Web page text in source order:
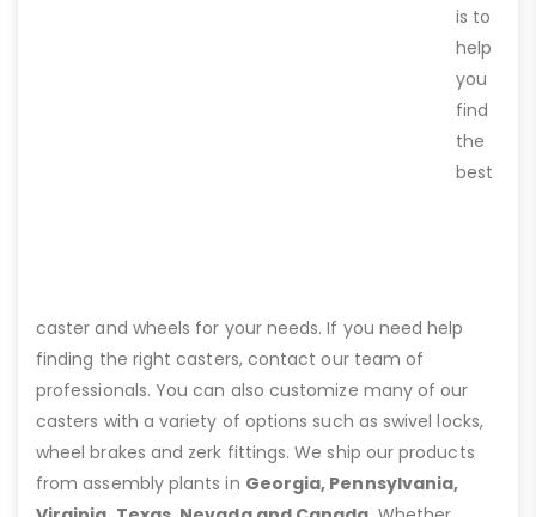
is to
help
you
find
the
best
caster and wheels for your needs. If you need help
finding the right casters, contact our team of
professionals. You can also customize many of our
casters with a variety of options such as swivel locks,
wheel brakes and zerk fittings. We ship our products
from assembly plants in Georgia, Pennsylvania,